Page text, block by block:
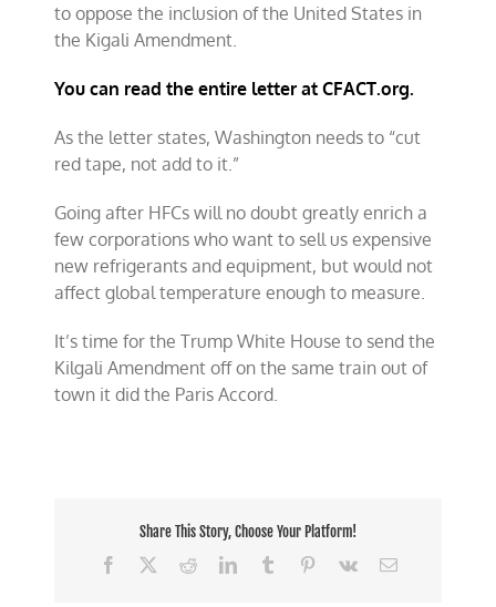
to oppose the inclusion of the United States in
the Kigali Amendment.
You can read the entire letter at CFACT.org.
As the letter states, Washington needs to “cut
red tape, not add to it.”
Going after HFCs will no doubt greatly enrich a
few corporations who want to sell us expensive
new refrigerants and equipment, but would not
affect global temperature enough to measure.
It’s time for the Trump White House to send the
Kilgali Amendment off on the same train out of
town it did the Paris Accord.
Share This Story, Choose Your Platform!
Facebook
RedditLinkedInTumblr Pinterest
Vk Email